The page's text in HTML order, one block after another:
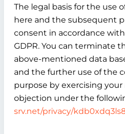
The legal basis for the use
here and the subsequent
consent in accordance with
GDPR. You can terminate
above-mentioned data
and the further use of the
purpose by exercising
objection under the
srv.net/privacy/